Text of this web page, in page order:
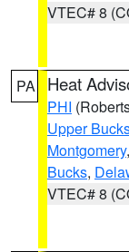
VTEC# 8
PA Heat
PHI
Upper
Montgomery,
Bucks,
VTEC# 8